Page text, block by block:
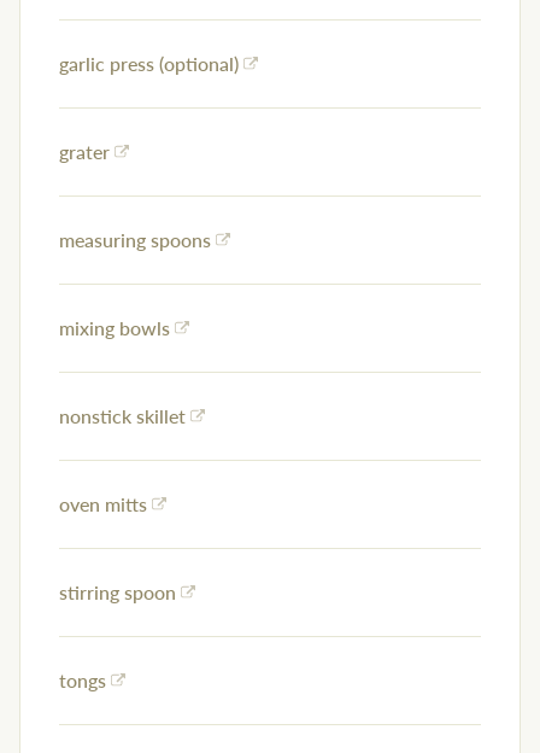
garlic press (optional)
grater
measuring spoons
mixing bowls
nonstick skillet
oven mitts
stirring spoon
tongs